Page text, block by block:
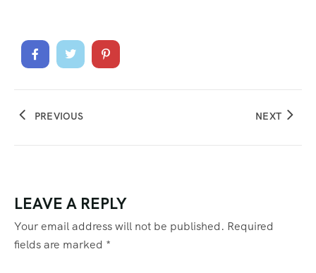
PREVIOUS NEXT
LEAVE A REPLY
Your email address will not be published. Required
fields are marked *